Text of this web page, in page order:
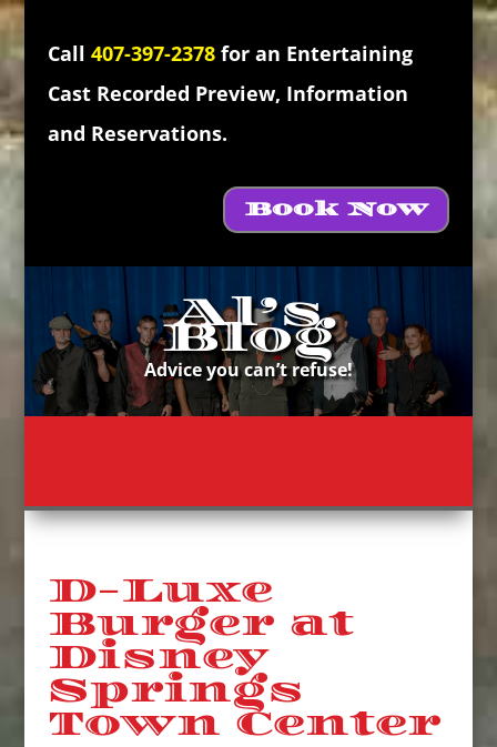
Call 407-397-2378for an Entertaining
Cast Recorded Preview, Information
and Reservations.
Book Now
Al’s
Blog
Advice you can’t refuse!
D-Luxe
Burger at
Disney
Springs
Town Center